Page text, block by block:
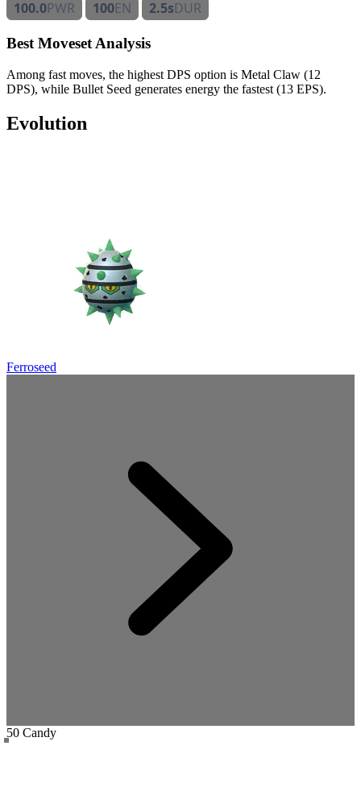
100.0PWR 100EN 2.5sDUR
Best Moveset Analysis
Among fast moves, the highest DPS option is Metal Claw (12
DPS), while Bullet Seed generates energy the fastest (13 EPS).
Evolution
Ferroseed
50 Candy